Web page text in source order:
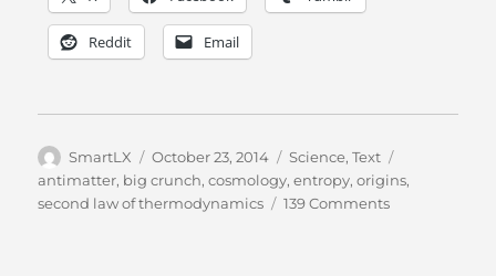
Reddit Email
Author
SmartLX
Posted
on
October 23, 2014 Categories
Science,Text
antimatter, big crunch,cosmology,entropy,origins,
second law of thermodynamics
139 Commentson